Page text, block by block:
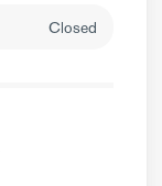
Closed